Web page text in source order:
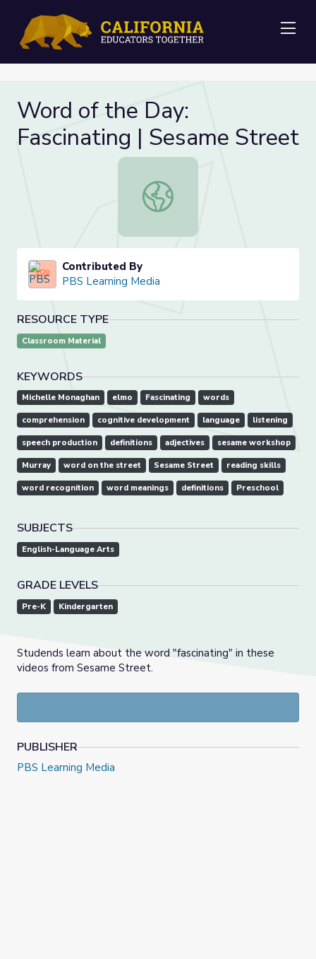
Word of the Day:
Fascinating | Sesame Street
Word of the Day: Fascinating |
Contributed By
PBS Learning Media
RESOURCE TYPE
Classroom Material
KEYWORDS
Michelle Monaghan elmo Fascinating words
comprehension cognitive development language listening
speech production definitions adjectives sesame workshop
Murray word on the street Sesame Street reading skills
word recognition word meanings definitions Preschool
SUBJECTS
English-Language Arts
GRADE LEVELS
Pre-K Kindergarten
Studends learn about the word "fascinating" in these
videos from Sesame Street.
PUBLISHER
PBS Learning Media